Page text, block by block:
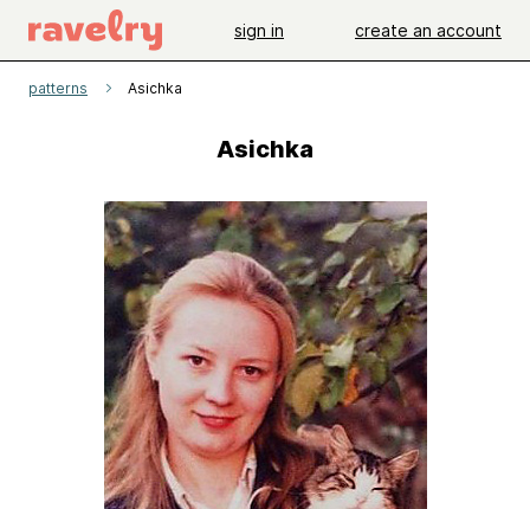
sign in create an account
patterns Asichka
Asichka